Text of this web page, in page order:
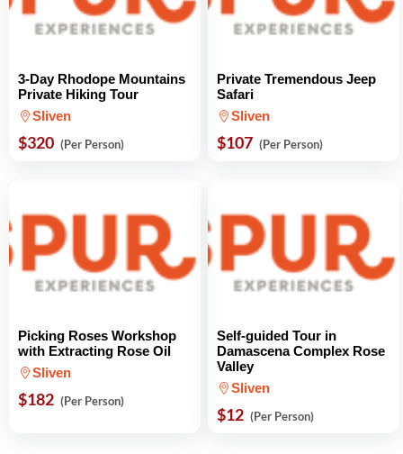
3-Day Rhodope Mountains
Private Hiking Tour
Sliven
$320 (Per Person)
Private Tremendous Jeep
Safari
Sliven
$107 (Per Person)
Picking Roses Workshop
with Extracting Rose Oil
Sliven
$182 (Per Person)
Self-guided Tour in
Damascena Complex Rose
Valley
Sliven
$12 (Per Person)